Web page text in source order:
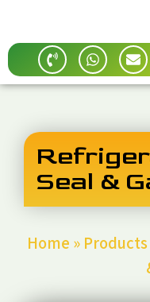
Seal &
Home » Products